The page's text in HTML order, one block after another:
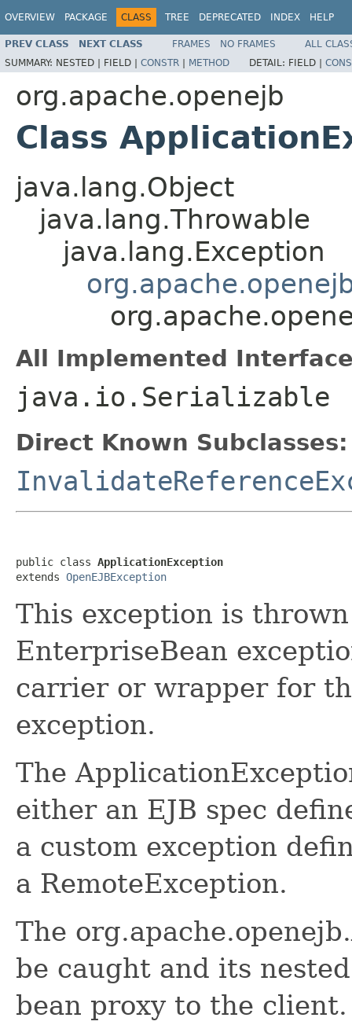
OVERVIEW PACKAGE CLASS TREE DEPRECATED INDEX HELP
PREV CLASS NEXT CLASS FRAMES NO FRAMES
ALL
SUMMARY: NESTED | FIELD | CONSTR | METHOD DETAIL: FIELD |
org.apache.openejb
Class
java.lang.Object
java.lang.Throwable
java.lang.Exception
All Implemented
java.io.Serializable
Direct Known Subclasses:
public class ApplicationException
extends OpenEJBException
This exception is
EnterpriseBean
carrier or wrapper for
exception.
The
either an EJB spec
a custom exception
a RemoteException.
The
be caught and its
bean proxy to the client.